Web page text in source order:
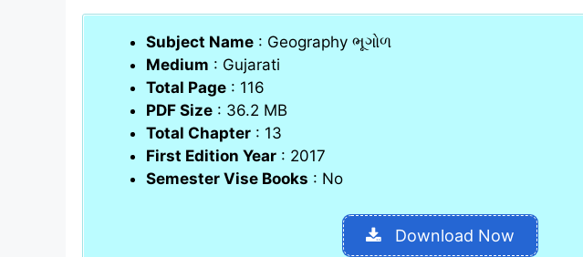
Subject Name : Geography ભૂગોળ
Medium : Gujarati
Total Page : 116
PDF Size : 36.2 MB
Total Chapter : 13
First Edition Year : 2017
Semester Vise Books : No
Download Now